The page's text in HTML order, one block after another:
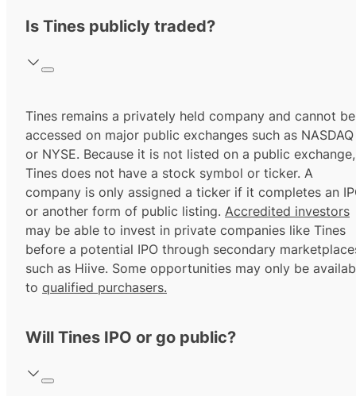
Is Tines publicly traded?
Tines remains a privately held company and cannot be
accessed on major public exchanges such as NASDAQ
or NYSE. Because it is not listed on a public exchange,
Tines does not have a stock symbol or ticker. A
company is only assigned a ticker if it completes an
or another form of public listing. Accredited investors
may be able to invest in private companies like Tines
before a potential IPO through secondary
such as Hiive. Some opportunities may only be
to qualified purchasers.
Will Tines IPO or go public?